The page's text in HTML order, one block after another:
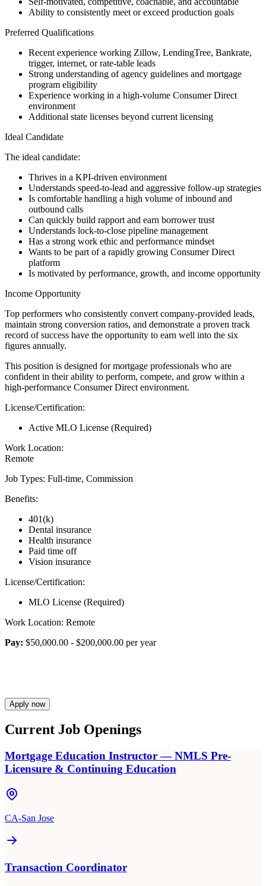
Ability to consistently meet or exceed production goals
Preferred Qualifications
Recent experience working Zillow, LendingTree, Bankrate,
trigger, internet, or rate-table leads
Strong understanding of agency guidelines and mortgage
program eligibility
Experience working in a high-volume Consumer Direct
environment
Additional state licenses beyond current licensing
Ideal Candidate
The ideal candidate:
Thrives in a KPI-driven environment
Understands speed-to-lead and aggressive follow-up strategies
Is comfortable handling a high volume of inbound and
outbound calls
Can quickly build rapport and earn borrower trust
Understands lock-to-close pipeline management
Has a strong work ethic and performance mindset
Wants to be part of a rapidly growing Consumer Direct
platform
Is motivated by performance, growth, and income opportunity
Income Opportunity
Top performers who consistently convert company-provided leads,
maintain strong conversion ratios, and demonstrate a proven track
record of success have the opportunity to earn well into the six
figures annually.
This position is designed for mortgage professionals who are
confident in their ability to perform, compete, and grow within a
high-performance Consumer Direct environment.
License/Certification:
Active MLO License (Required)
Work Location:
Remote
Job Types: Full-time, Commission
Benefits:
401(k)
Dental insurance
Health insurance
Paid time off
Vision insurance
License/Certification:
MLO License (Required)
Work Location: Remote
Pay: $50,000.00 - $200,000.00 per year
Apply now
Current Job Openings
Mortgage Education Instructor — NMLS Pre-
Licensure & Continuing Education
CA-San Jose
Transaction Coordinator